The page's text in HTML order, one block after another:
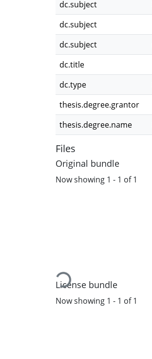
dc.subject
dc.subject
dc.subject
dc.title
dc.type
thesis.degree.grantor
thesis.degree.name
Files
Original bundle
Now showing 1 - 1 of 1
Loading...
License bundle
Now showing 1 - 1 of 1